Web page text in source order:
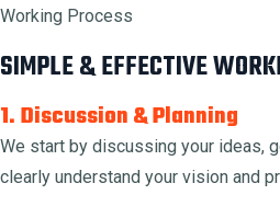
Working Process
SIMPLE & EFFECTIVE
1. Discussion & Planning
We start by discussing your ideas,
clearly understand your vision and